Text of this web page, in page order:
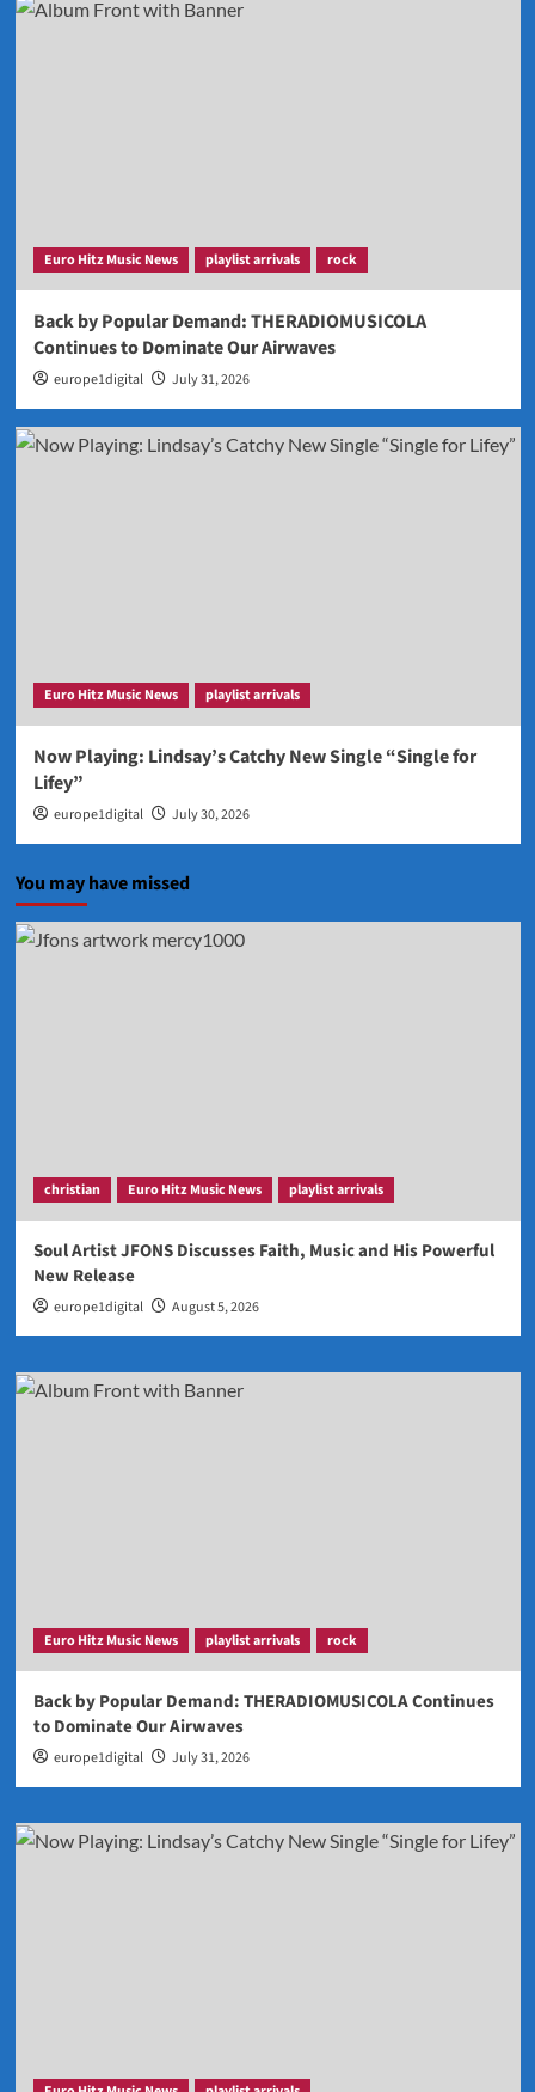
Euro Hitz Music News playlist arrivals rock
Back by Popular Demand: THERADIOMUSICOLA
Continues to Dominate Our Airwaves
europe1digital July 31, 2026
Euro Hitz Music News playlist arrivals
Now Playing: Lindsay’s Catchy New Single “Single for
Lifey”
europe1digital July 30, 2026
You may have missed
christian Euro Hitz Music News playlist arrivals
Soul Artist JFONS Discusses Faith, Music and His Powerful
New Release
europe1digital August 5, 2026
Euro Hitz Music News playlist arrivals rock
Back by Popular Demand: THERADIOMUSICOLA Continues
to Dominate Our Airwaves
europe1digital July 31, 2026